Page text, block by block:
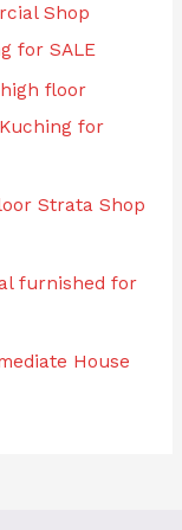
Shop
for SALE
high floor
for
Strata Shop
furnished for
House